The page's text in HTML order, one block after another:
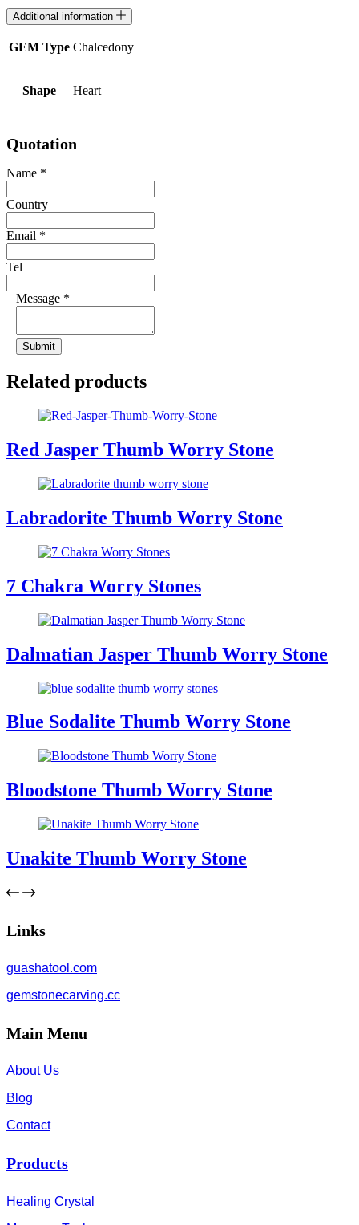
Additional information
GEM Type Chalcedony
Shape Heart
Quotation
Name *
Country
Email *
Tel
Message *
Submit
Related products
Red Jasper Thumb Worry Stone
Labradorite Thumb Worry Stone
7 Chakra Worry Stones
Dalmatian Jasper Thumb Worry Stone
Blue Sodalite Thumb Worry Stone
Bloodstone Thumb Worry Stone
Unakite Thumb Worry Stone
Links
guashatool.com
gemstonecarving.cc
Main Menu
About Us
Blog
Contact
Products
Healing Crystal